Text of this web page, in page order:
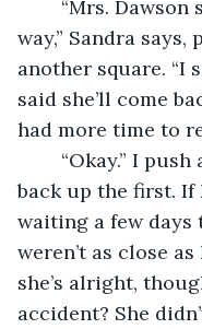
way,” Sandra
another square. “I
said she’ll come
had more time to
back up the first. If
waiting a few days
weren’t as close
she’s alright,
accident? She